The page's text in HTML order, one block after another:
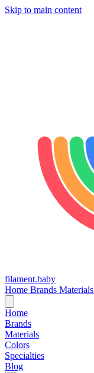
Skip to main content
filament.baby
Home Brands Materials
Home
Brands
Materials
Colors
Specialties
Blog